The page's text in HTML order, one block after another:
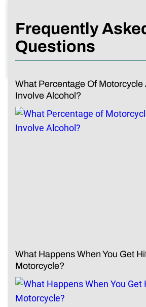
Frequently
Questions
What Percentage Of Motorcycle
Involve Alcohol?
What Happens When You Get
Motorcycle?